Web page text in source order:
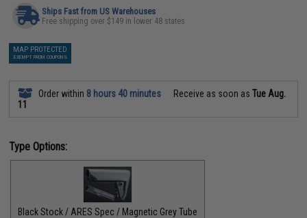
Ships Fast from US Warehouses
Free shipping over $149 in lower 48 states
MAP PROTECTED
EXEMPT FROM COUPONS
Order within 8 hours 40 minutes Receive as soon asTue Aug.
11
Type Options:
Black Stock / ARES Spec / Magnetic Grey Tube